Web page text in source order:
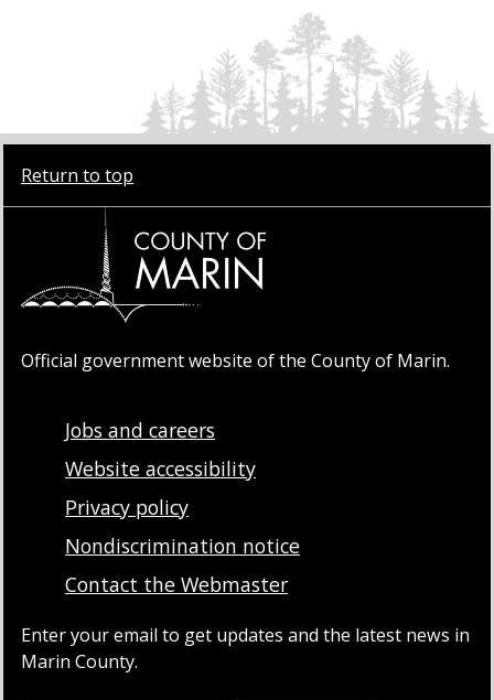
Return to top
Official government website of the County of Marin.
Jobs and careers
Website accessibility
Privacy policy
Nondiscrimination notice
Contact the Webmaster
Enter your email to get updates and the latest news in
Marin County.